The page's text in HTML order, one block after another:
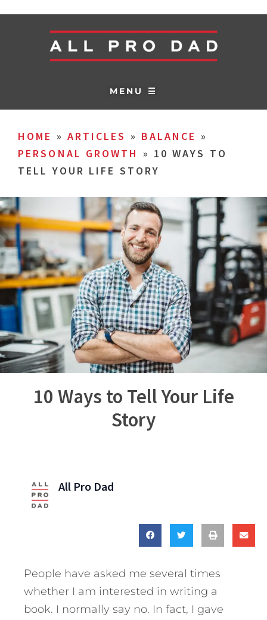
MENU ☰
HOME » ARTICLES » BALANCE »
PERSONAL GROWTH
» 10 WAYS TO
TELL YOUR LIFE STORY
10 Ways to Tell Your Life
Story
All Pro Dad
People have asked me several times
whether I am interested in writing a
book. I normally say no. In fact, I gave